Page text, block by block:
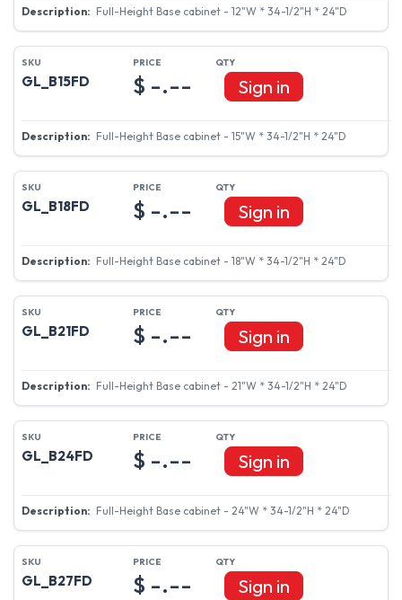
Full-Height Base cabinet - 12"W * 34-1/2"H * 24"D
GL_B15FD
Full-Height Base cabinet - 15"W * 34-1/2"H * 24"D
$ -.-- Sign in
GL_B18FD
Full-Height Base cabinet - 18"W * 34-1/2"H * 24"D
$ -.-- Sign in
GL_B21FD
Full-Height Base cabinet - 21"W * 34-1/2"H * 24"D
$ -.-- Sign in
GL_B24FD
Full-Height Base cabinet - 24"W * 34-1/2"H * 24"D
$ -.-- Sign in
GL_B27FD $ -.-- Sign in